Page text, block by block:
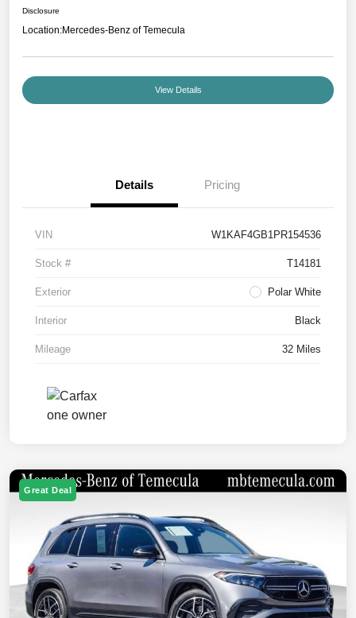
Disclosure
Location:Mercedes-Benz of Temecula
View Details
Details Pricing
VIN W1KAF4GB1PR154536
Stock # T14181
Exterior Polar White
Interior Black
Mileage 32 Miles
Great Deal